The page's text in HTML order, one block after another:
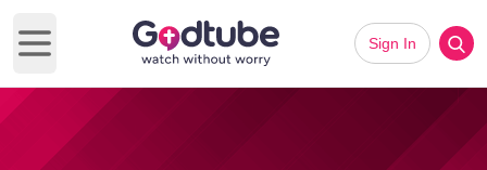
Open main menu
Sign In